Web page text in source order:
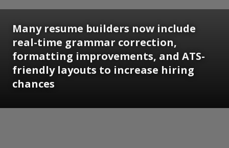
Many resume builders now include
real-time grammar correction,
formatting improvements, and ATS-
friendly layouts to increase hiring
chances